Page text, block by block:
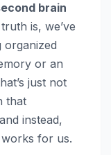
brain
is, we’ve
organized
or an
just not
that
instead,
for us.